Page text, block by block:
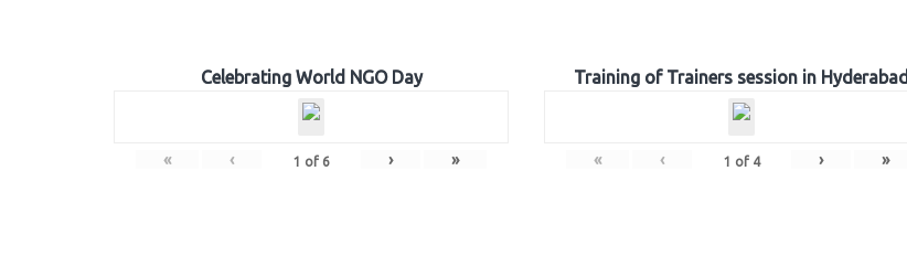
Celebrating World NGO Day
« ‹ 1 of 6 › »
Training of Trainers session in Hyderabad
« ‹ 1 of 4 › »